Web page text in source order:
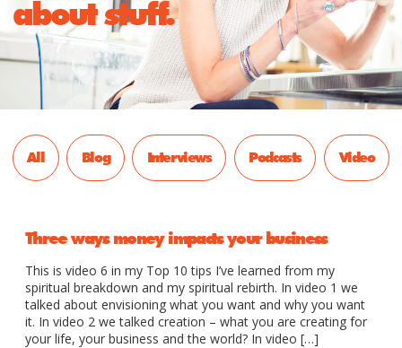
about stuff.
All Blog Interviews Podcasts Video
Three ways money impacts your business
This is video 6 in my Top 10 tips I’ve learned from my
spiritual breakdown and my spiritual rebirth. In video 1 we
talked about envisioning what you want and why you want
it. In video 2 we talked creation – what you are creating for
your life, your business and the world? In video […]